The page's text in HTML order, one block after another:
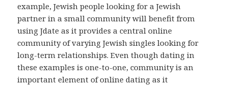
example, Jewish people looking for a Jewish
partner in a small community will benefit from
using Jdate as it provides a central online
community of varying Jewish singles looking for
long-term relationships. Even though dating in
these examples is one-to-one, community is an
important element of online dating as it